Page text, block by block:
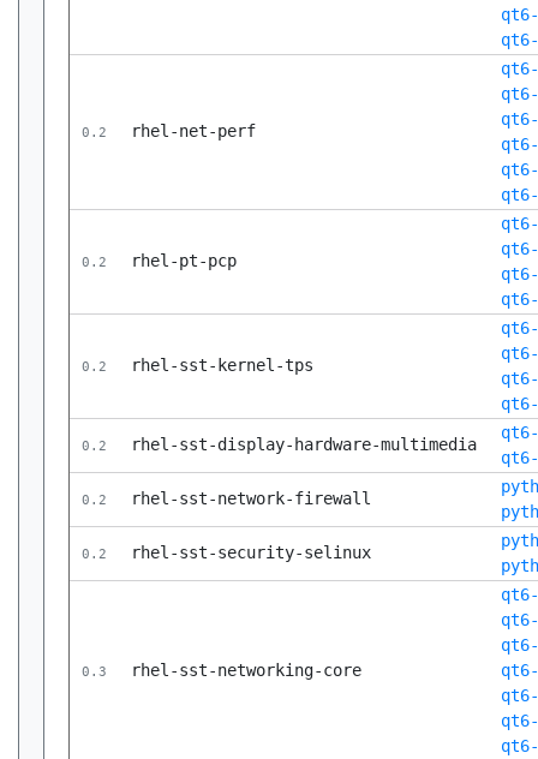
0.2 rhel-net-perf
0.2 rhel-pt-pcp
0.2 rhel-sst-kernel-tps
0.2 rhel-sst-display-hardware-multimedia
0.2 rhel-sst-network-firewall
0.2 rhel-sst-security-selinux
0.3 rhel-sst-networking-core
qt6-